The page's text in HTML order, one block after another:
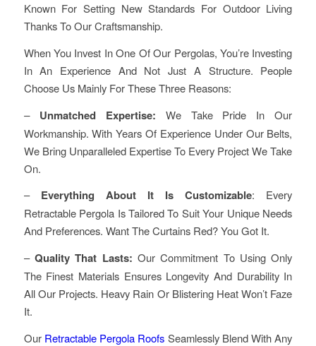
Known For Setting New Standards For Outdoor Living
Thanks To Our Craftsmanship.
When You Invest In One Of Our Pergolas, You’re Investing
In An Experience And Not Just A Structure. People
Choose Us Mainly For These Three Reasons:
– Unmatched Expertise: We Take Pride In Our
Workmanship. With Years Of Experience Under Our Belts,
We Bring Unparalleled Expertise To Every Project We Take
On.
– Everything About It Is Customizable: Every
Retractable Pergola Is Tailored To Suit Your Unique Needs
And Preferences. Want The Curtains Red? You Got It.
– Quality That Lasts: Our Commitment To Using Only
The Finest Materials Ensures Longevity And Durability In
All Our Projects. Heavy Rain Or Blistering Heat Won’t Faze
It.
Our Retractable Pergola Roofs Seamlessly Blend With Any